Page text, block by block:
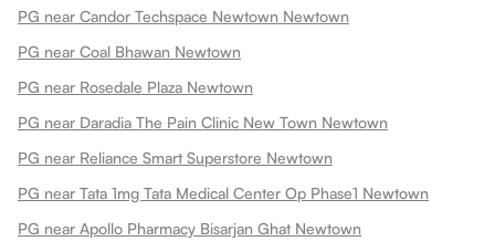
PG near Candor Techspace Newtown Newtown
PG near Coal Bhawan Newtown
PG near Rosedale Plaza Newtown
PG near Daradia The Pain Clinic New Town Newtown
PG near Reliance Smart Superstore Newtown
PG near Tata 1mg Tata Medical Center Op Phase1 Newtown
PG near Apollo Pharmacy Bisarjan Ghat Newtown